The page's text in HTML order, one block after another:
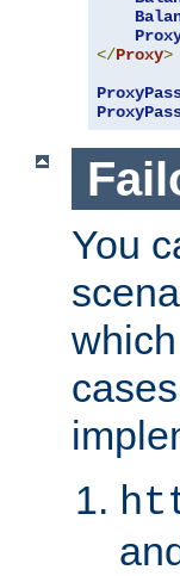
</Proxy>
You